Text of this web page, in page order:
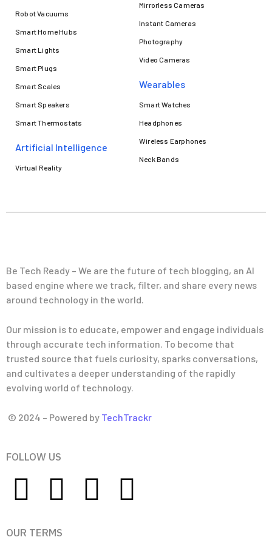
Robot Vacuums
Smart Home Hubs
Smart Lights
Smart Plugs
Smart Scales
Smart Speakers
Smart Thermostats
Artificial Intelligence
Virtual Reality
Mirrorless Cameras
Instant Cameras
Photography
Video Cameras
Wearables
Smart Watches
Headphones
Wireless Earphones
Neck Bands
Be Tech Ready – We are the future of tech blogging, an AI
based engine where we track, filter, and share every news
around technology in the world.
Our mission is to educate, empower and engage individuals
through accurate tech information. To become that
trusted source that fuels curiosity, sparks conversations,
and cultivates a deeper understanding of the rapidly
evolving world of technology.
© 2024 – Powered by TechTrackr
FOLLOW US
OUR TERMS